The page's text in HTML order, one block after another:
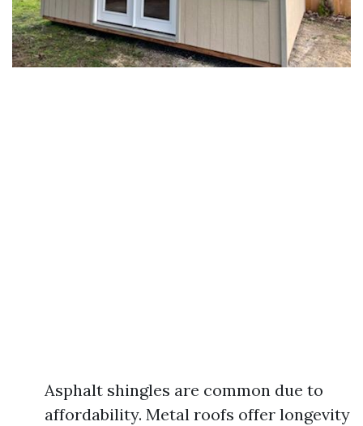
Asphalt shingles are common due to
affordability. Metal roofs offer longevity